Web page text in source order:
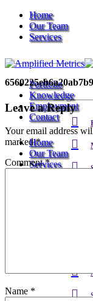
Home
Our Team
Services
Portfolio
Knowledge
Employment
Contact
Home
Our Team
Services
Leave a Reply
Your email address
marked*
Comment*
Name *